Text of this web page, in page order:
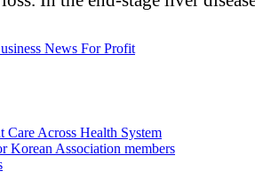
Care Across Health System
Korean Association members